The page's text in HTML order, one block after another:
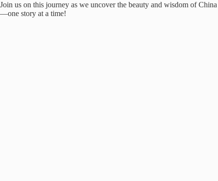
Join us on this journey as we uncover the beauty and wisdom of China
—one story at a time!